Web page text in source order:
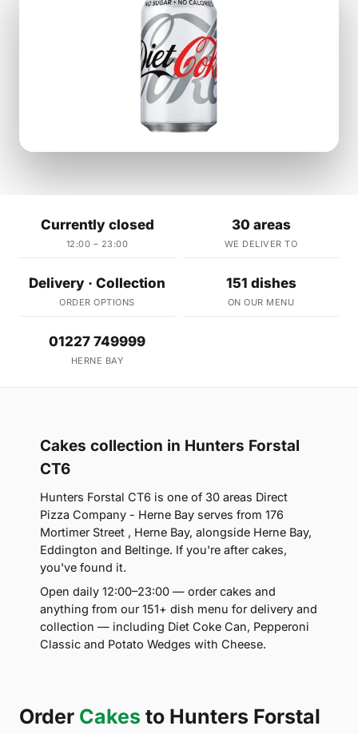
Currently closed
12:00 – 23:00
30 areas
WE DELIVER TO
Delivery · Collection
ORDER OPTIONS
151 dishes
ON OUR MENU
01227 749999
HERNE BAY
Cakes collection in Hunters Forstal
CT6
Hunters Forstal CT6 is one of 30 areas Direct
Pizza Company - Herne Bay serves from 176
Mortimer Street , Herne Bay, alongside Herne Bay,
Eddington and Beltinge. If you're after cakes,
you've found it.
Open daily 12:00–23:00 — order cakes and
anything from our 151+ dish menu for delivery and
collection — including Diet Coke Can, Pepperoni
Classic and Potato Wedges with Cheese.
Order Cakes to Hunters Forstal